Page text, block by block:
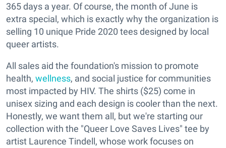
365 days a year. Of course, the month of June is
extra special, which is exactly why the organization is
selling 10 unique Pride 2020 tees designed by local
queer artists.
All sales aid the foundation's mission to promote
health, wellness, and social justice for communities
most impacted by HIV. The shirts ($25) come in
unisex sizing and each design is cooler than the next.
Honestly, we want them all, but we're starting our
collection with the "Queer Love Saves Lives" tee by
artist Laurence Tindell, whose work focuses on